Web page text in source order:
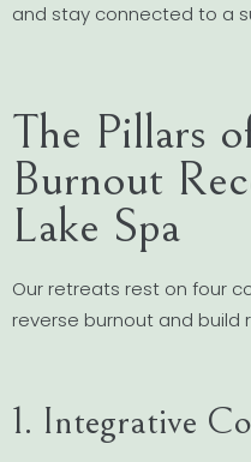
and stay connected to a
The Pillars
Burnout
Lake Spa
Our retreats rest on four
reverse burnout and build
1. Integrative